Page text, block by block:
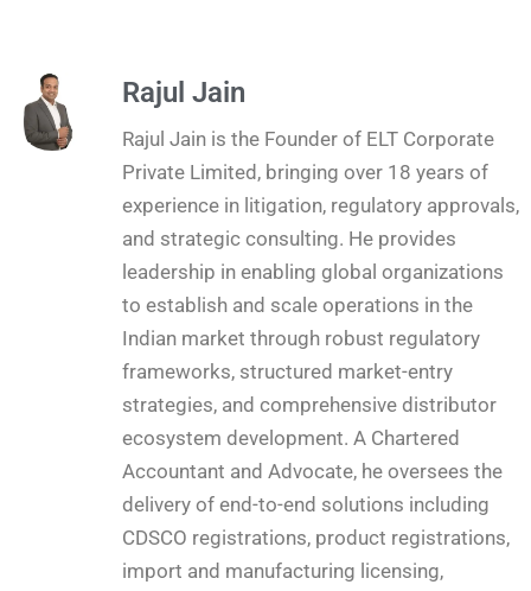
Rajul Jain
Rajul Jain is the Founder of ELT Corporate
Private Limited, bringing over 18 years of
experience in litigation, regulatory approvals,
and strategic consulting. He provides
leadership in enabling global organizations
to establish and scale operations in the
Indian market through robust regulatory
frameworks, structured market-entry
strategies, and comprehensive distributor
ecosystem development. A Chartered
Accountant and Advocate, he oversees the
delivery of end-to-end solutions including
CDSCO registrations, product registrations,
import and manufacturing licensing,